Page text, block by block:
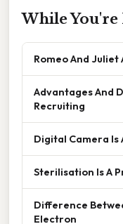
While You're
Romeo And Juliet
Advantages And
Recruiting
Digital Camera Is
Sterilisation Is A
Difference
Electron